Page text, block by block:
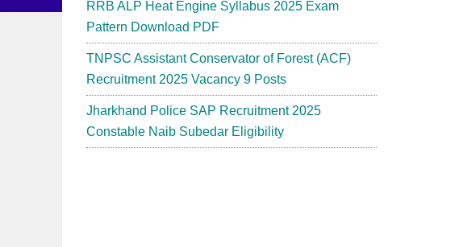
RRB ALP Heat Engine Syllabus 2025 Exam
Pattern Download PDF
TNPSC Assistant Conservator of Forest (ACF)
Recruitment 2025 Vacancy 9 Posts
Jharkhand Police SAP Recruitment 2025
Constable Naib Subedar Eligibility